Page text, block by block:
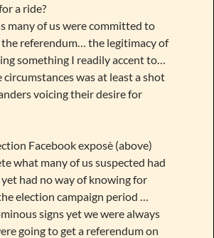
a ride?
many of us were committed to
referendum… the legitimacy of
something I readily accent to…
circumstances was at least a shot
voicing their desire for
Facebook exposè (above)
what many of us suspected had
had no way of knowing for
election campaign period …
signs yet we were always
going to get a referendum on